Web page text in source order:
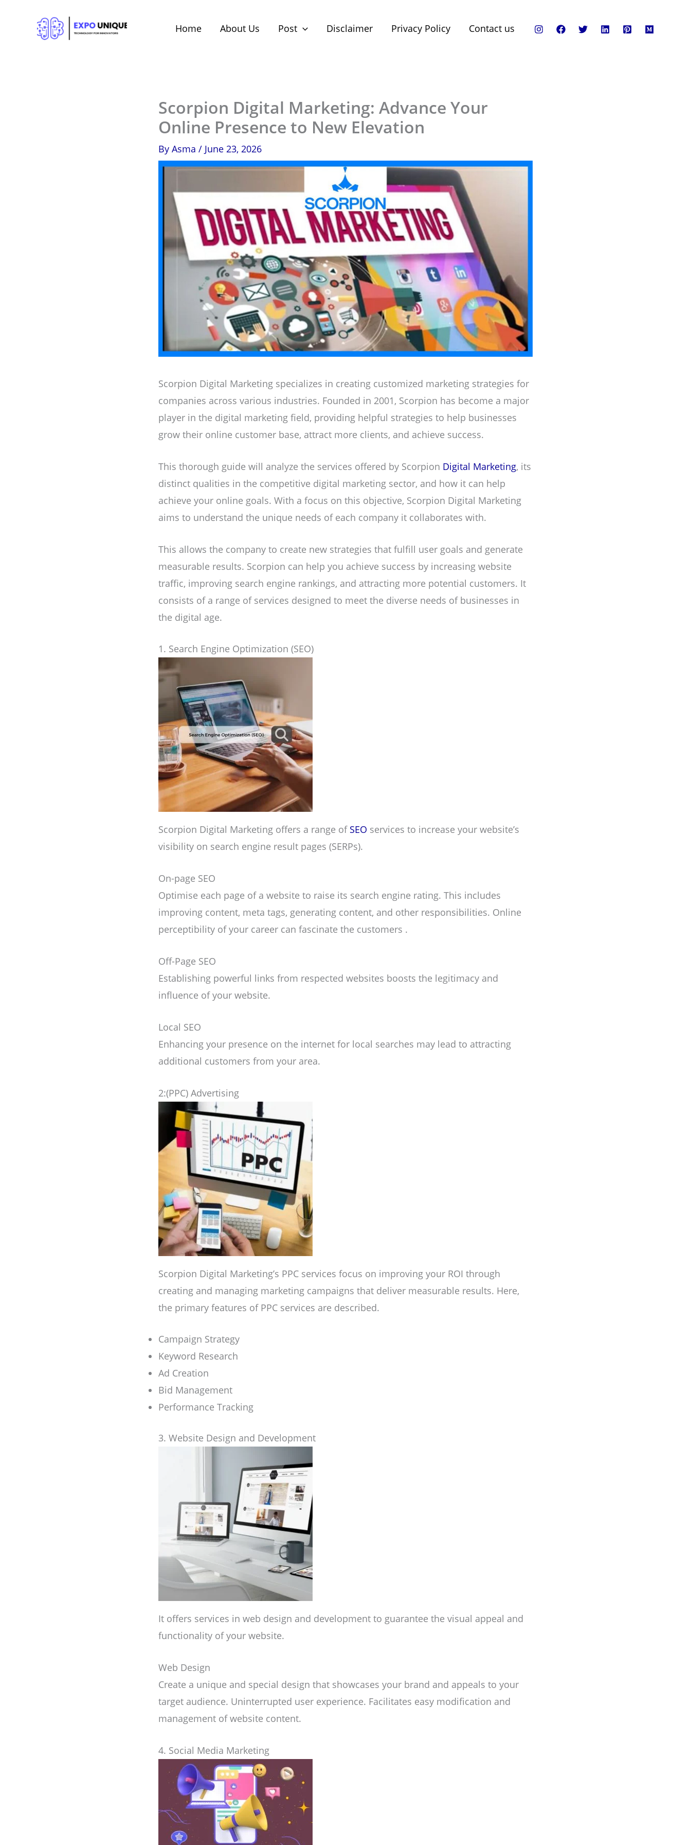
Home About Us Post Disclaimer Privacy Policy Contact us
Scorpion Digital Marketing: Advance Your
Online Presence to New Elevation
By Asma / June 23, 2026
Scorpion Digital Marketing specializes in creating customized marketing strategies for
companies across various industries. Founded in 2001, Scorpion has become a major
player in the digital marketing field, providing helpful strategies to help businesses
grow their online customer base, attract more clients, and achieve success.
This thorough guide will analyze the services offered by Scorpion Digital Marketing, its
distinct qualities in the competitive digital marketing sector, and how it can help
achieve your online goals. With a focus on this objective, Scorpion Digital Marketing
aims to understand the unique needs of each company it collaborates with.
This allows the company to create new strategies that fulfill user goals and generate
measurable results. Scorpion can help you achieve success by increasing website
traffic, improving search engine rankings, and attracting more potential customers. It
consists of a range of services designed to meet the diverse needs of businesses in
the digital age.
1. Search Engine Optimization (SEO)
Scorpion Digital Marketing offers a range of SEO services to increase your website’s
visibility on search engine result pages (SERPs).
On-page SEO
Optimise each page of a website to raise its search engine rating. This includes
improving content, meta tags, generating content, and other responsibilities. Online
perceptibility of your career can fascinate the customers .
Off-Page SEO
Establishing powerful links from respected websites boosts the legitimacy and
influence of your website.
Local SEO
Enhancing your presence on the internet for local searches may lead to attracting
additional customers from your area.
2:(PPC) Advertising
Scorpion Digital Marketing’s PPC services focus on improving your ROI through
creating and managing marketing campaigns that deliver measurable results. Here,
the primary features of PPC services are described.
Campaign Strategy
Keyword Research
Ad Creation
Bid Management
Performance Tracking
3. Website Design and Development
It offers services in web design and development to guarantee the visual appeal and
functionality of your website.
Web Design
Create a unique and special design that showcases your brand and appeals to your
target audience. Uninterrupted user experience. Facilitates easy modification and
management of website content.
4. Social Media Marketing